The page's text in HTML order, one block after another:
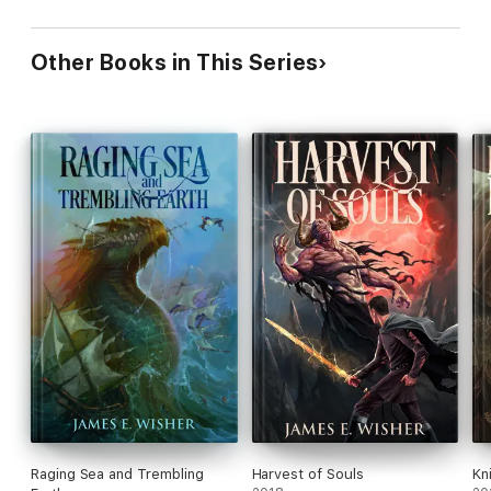
Other Books in This Series
Raging Sea and Trembling
Harvest of Souls